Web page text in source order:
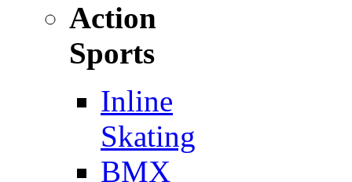
Action
Sports
Inline
Skating
BMX